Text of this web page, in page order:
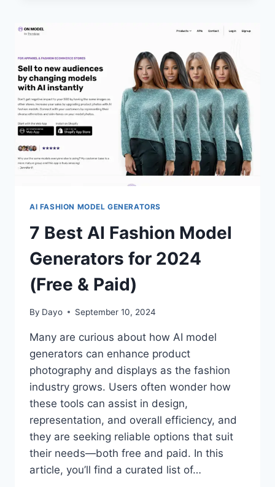
STORYTELLERS
(FREE
&
PAID)
AI FASHION MODEL GENERATORS
7 Best AI Fashion Model
Generators for 2024
(Free & Paid)
By Dayo September 10, 2024
Many are curious about how AI model
generators can enhance product
photography and displays as the fashion
industry grows. Users often wonder how
these tools can assist in design,
representation, and overall efficiency, and
they are seeking reliable options that suit
their needs—both free and paid. In this
article, you’ll find a curated list of…